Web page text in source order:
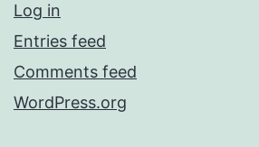
Log in
Entries feed
Comments feed
WordPress.org